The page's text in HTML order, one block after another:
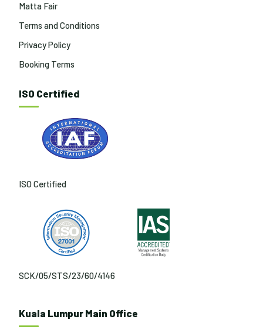
Matta Fair
Terms and Conditions
Privacy Policy
Booking Terms
ISO Certified
ISO Certified
SCK/05/STS/23/60/4146
Kuala Lumpur Main Office